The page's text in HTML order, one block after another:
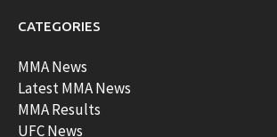
CATEGORIES
MMA News
Latest MMA News
MMA Results
UFC News